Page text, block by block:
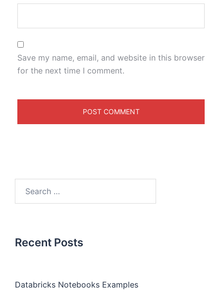
Save my name, email, and website in this browser
for the next time I comment.
Recent Posts
Databricks Notebooks Examples